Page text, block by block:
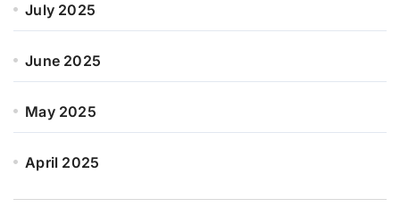
July 2025
June 2025
May 2025
April 2025